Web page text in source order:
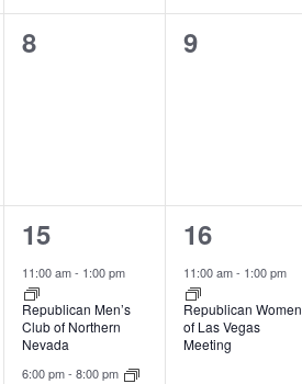
0
8
0
9
3
events,
15
11:00 am- 1:00 pm
Republican Men’s
Club of Northern
Nevada
6:00 pm- 8:00 pm
1
event,
16
11:00 am- 1:00 pm
Republican Women
of Las Vegas
Meeting